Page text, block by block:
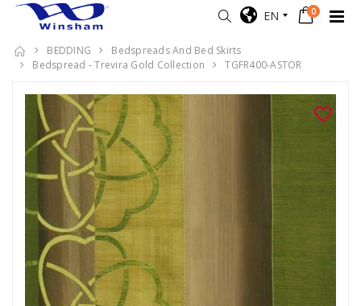
EN 0
BEDDING
Bedspreads And Bed Skirts
Bedspread - Trevira Gold Collection
TGFR400-ASTOR